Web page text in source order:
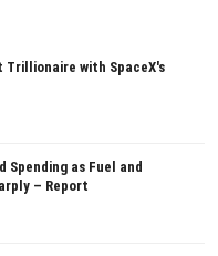
Trillionaire with SpaceX's
Spending as Fuel and
– Report